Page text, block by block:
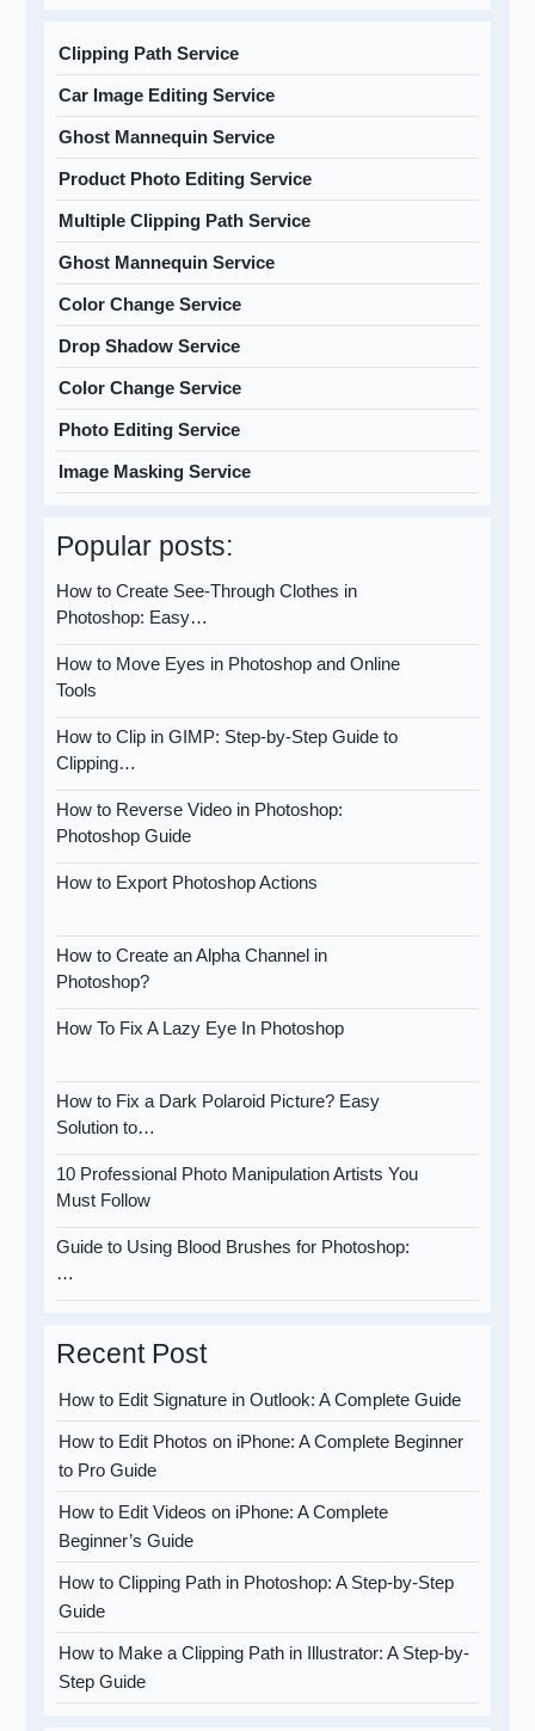
Clipping Path Service
Car Image Editing Service
Ghost Mannequin Service
Product Photo Editing Service
Multiple Clipping Path Service
Ghost Mannequin Service
Color Change Service
Drop Shadow Service
Color Change Service
Photo Editing Service
Image Masking Service
Popular posts:
How to Create See-Through Clothes in
Photoshop: Easy…
How to Move Eyes in Photoshop and Online
Tools
How to Clip in GIMP: Step-by-Step Guide to
Clipping…
How to Reverse Video in Photoshop:
Photoshop Guide
How to Export Photoshop Actions
How to Create an Alpha Channel in
Photoshop?
How To Fix A Lazy Eye In Photoshop
How to Fix a Dark Polaroid Picture? Easy
Solution to…
10 Professional Photo Manipulation Artists You
Must Follow
Guide to Using Blood Brushes for Photoshop:
…
Recent Post
How to Edit Signature in Outlook: A Complete Guide
How to Edit Photos on iPhone: A Complete Beginner
to Pro Guide
How to Edit Videos on iPhone: A Complete
Beginner’s Guide
How to Clipping Path in Photoshop: A Step-by-Step
Guide
How to Make a Clipping Path in Illustrator: A Step-by-
Step Guide